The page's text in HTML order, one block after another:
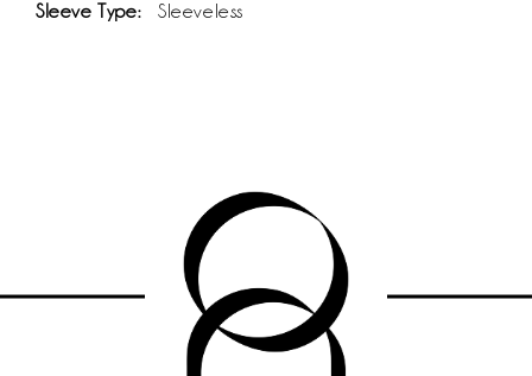
Sleeve Type:
Sleeveless